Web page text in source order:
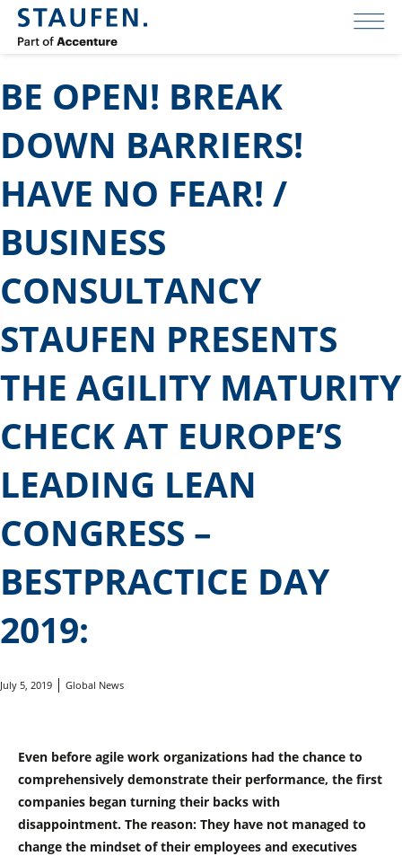
BE OPEN! BREAK
DOWN BARRIERS!
HAVE NO FEAR! /
BUSINESS
CONSULTANCY
STAUFEN PRESENTS
THE AGILITY MATURITY
CHECK AT EUROPE’S
LEADING LEAN
CONGRESS –
BESTPRACTICE DAY
2019:
July 5, 2019 Global News
Even before agile work organizations had the chance to
comprehensively demonstrate their performance, the first
companies began turning their backs with
disappointment. The reason: They have not managed to
change the mindset of their employees and executives